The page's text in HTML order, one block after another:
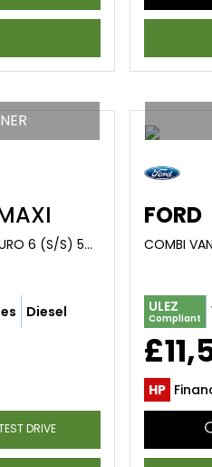
COMBI VAN 2.0 TDI C20 CREW VAN LWB EURO 6 (S/S) 5DR (2021/70)
Diesel
DRIVE
FORD
ULEZ
Compliant
HP